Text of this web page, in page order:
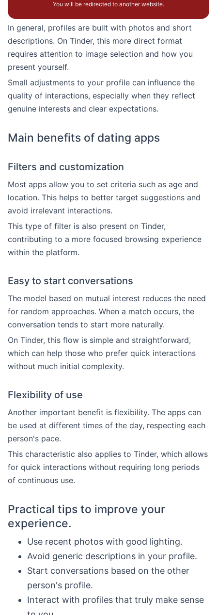
You will be redirected to another website.
In general, profiles are built with photos and short
descriptions. On Tinder, this more direct format
requires attention to image selection and how you
present yourself.
Small adjustments to your profile can influence the
quality of interactions, especially when they reflect
genuine interests and clear expectations.
Main benefits of dating apps
Filters and customization
Most apps allow you to set criteria such as age and
location. This helps to better target suggestions and
avoid irrelevant interactions.
This type of filter is also present on Tinder,
contributing to a more focused browsing experience
within the platform.
Easy to start conversations
The model based on mutual interest reduces the need
for random approaches. When a match occurs, the
conversation tends to start more naturally.
On Tinder, this flow is simple and straightforward,
which can help those who prefer quick interactions
without much initial complexity.
Flexibility of use
Another important benefit is flexibility. The apps can
be used at different times of the day, respecting each
person's pace.
This characteristic also applies to Tinder, which allows
for quick interactions without requiring long periods
of continuous use.
Practical tips to improve your
experience.
Use recent photos with good lighting.
Avoid generic descriptions in your profile.
Start conversations based on the other
person's profile.
Interact with profiles that truly make sense